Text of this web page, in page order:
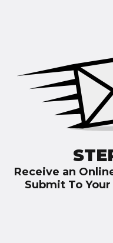
Receive an
Submit To Your